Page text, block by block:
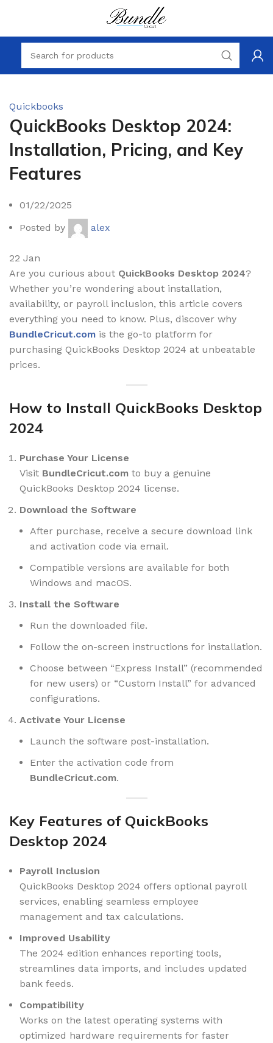
Quickbooks
QuickBooks Desktop 2024:
Installation, Pricing, and Key
Features
01/22/2025
Posted by
alex
22 Jan
Are you curious about QuickBooks Desktop 2024?
Whether you’re wondering about installation,
availability, or payroll inclusion, this article covers
everything you need to know. Plus, discover why
BundleCricut.com is the go-to platform for
purchasing QuickBooks Desktop 2024 at unbeatable
prices.
How to Install QuickBooks Desktop
2024
Purchase Your License
Visit BundleCricut.com to buy a genuine
QuickBooks Desktop 2024 license.
Download the Software
After purchase, receive a secure download link
and activation code via email.
Compatible versions are available for both
Windows and macOS.
Install the Software
Run the downloaded file.
Follow the on-screen instructions for installation.
Choose between “Express Install” (recommended
for new users) or “Custom Install” for advanced
configurations.
Activate Your License
Launch the software post-installation.
Enter the activation code from
BundleCricut.com.
Key Features of QuickBooks
Desktop 2024
Payroll Inclusion
QuickBooks Desktop 2024 offers optional payroll
services, enabling seamless employee
management and tax calculations.
Improved Usability
The 2024 edition enhances reporting tools,
streamlines data imports, and includes updated
bank feeds.
Compatibility
Works on the latest operating systems with
optimized hardware requirements for faster